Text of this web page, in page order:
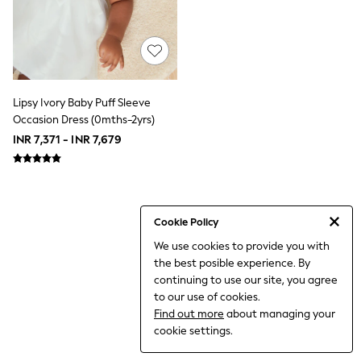
Cookie Policy
We use cookies to provide you with
the best posible experience. By
continuing to use our site, you agree
to our use of cookies.
Find out more about managing your
cookie settings.
World Cup
THE SET
Court Classics
All Clothing
Coats & Jackets
Dresses
Dungarees
Jeans
Jumpsuits & Playsuits
Knitwear
Sweatshirts & Hoodies
Lipsy Ivory Baby Puff Sleeve
Occasion Dress (0mths-2yrs)
INR 7,371 - INR 7,679